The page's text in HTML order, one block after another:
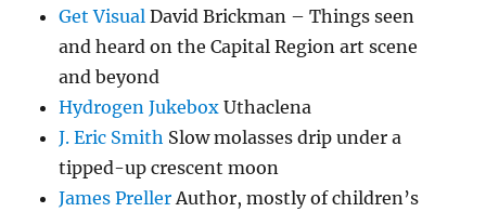
Get Visual David Brickman – Things seen
and heard on the Capital Region art scene
and beyond
Hydrogen Jukebox Uthaclena
J. Eric Smith Slow molasses drip under a
tipped-up crescent moon
James PrellerAuthor, mostly of children’s